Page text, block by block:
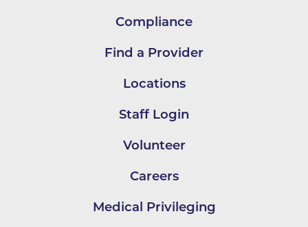
Compliance
Find a Provider
Locations
Staff Login
Volunteer
Careers
Medical Privileging